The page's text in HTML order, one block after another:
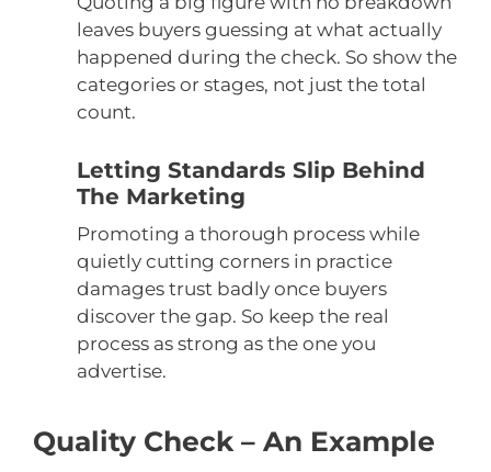
leaves buyers guessing at what actually
happened during the check. So show the
categories or stages, not just the total
count.
Letting Standards Slip Behind
The Marketing
Promoting a thorough process while
quietly cutting corners in practice
damages trust badly once buyers
discover the gap. So keep the real
process as strong as the one you
advertise.
Quality Check – An Example